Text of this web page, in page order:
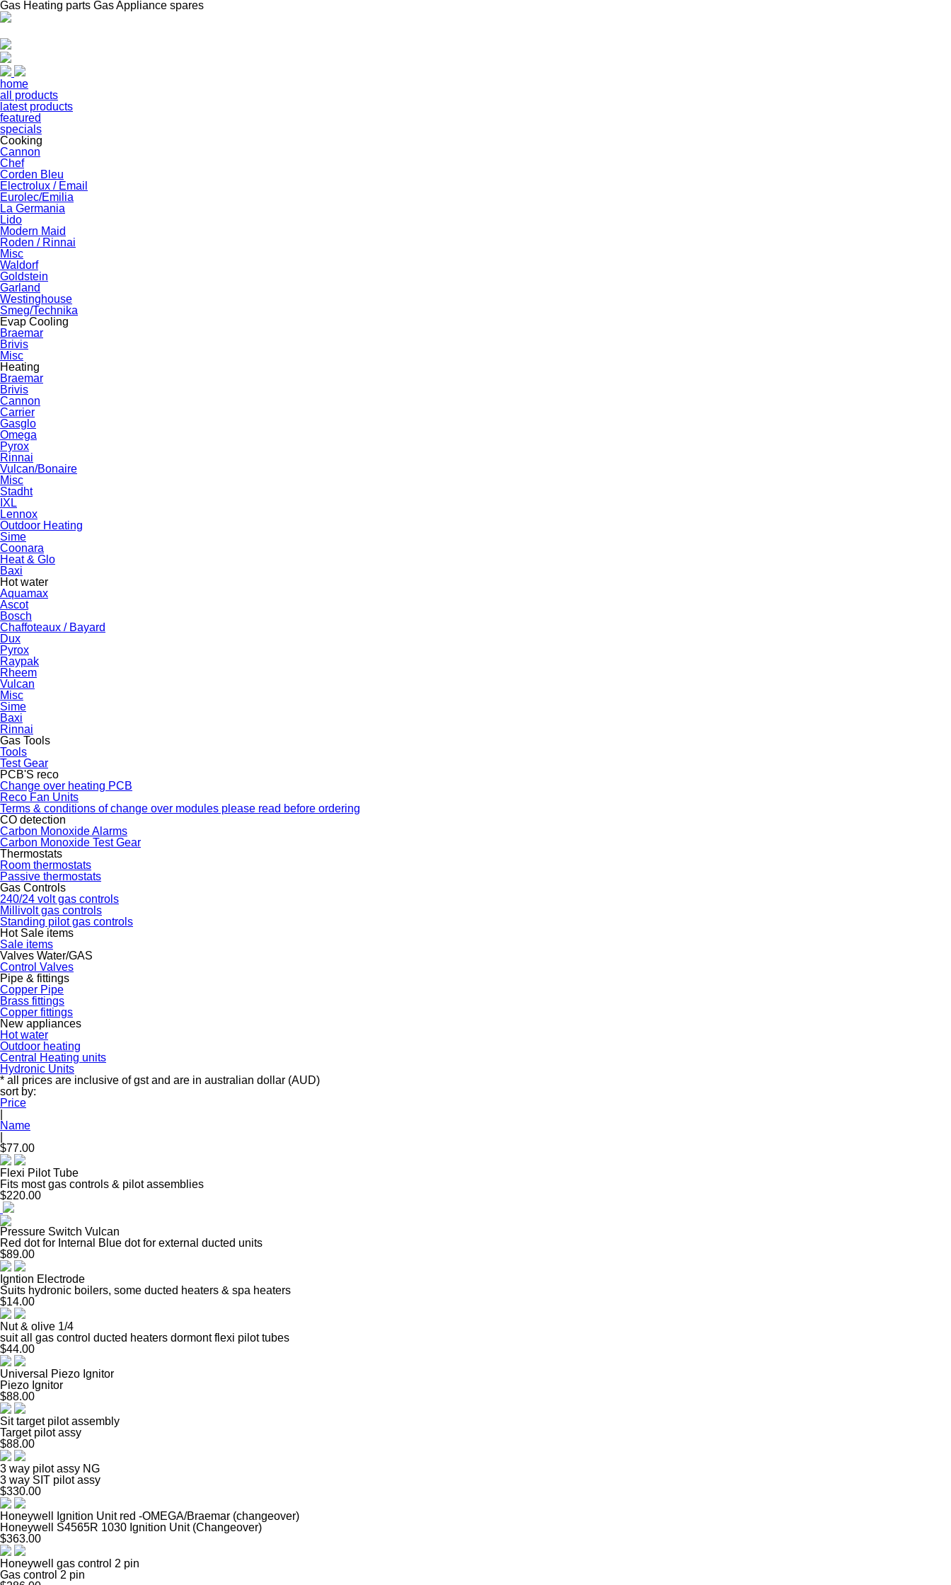
Gas Heating parts Gas Appliance spares
home
all products
latest products
featured
specials
Cooking
Cannon
Chef
Corden Bleu
Electrolux / Email
Eurolec/Emilia
La Germania
Lido
Modern Maid
Roden / Rinnai
Misc
Waldorf
Goldstein
Garland
Westinghouse
Smeg/Technika
Evap Cooling
Braemar
Brivis
Misc
Heating
Braemar
Brivis
Cannon
Carrier
Gasglo
Omega
Pyrox
Rinnai
Vulcan/Bonaire
Misc
Stadht
IXL
Lennox
Outdoor Heating
Sime
Coonara
Heat & Glo
Baxi
Hot water
Aquamax
Ascot
Bosch
Chaffoteaux / Bayard
Dux
Pyrox
Raypak
Rheem
Vulcan
Misc
Sime
Baxi
Rinnai
Gas Tools
Tools
Test Gear
PCB'S reco
Change over heating PCB
Reco Fan Units
Terms & conditions of change over modules please read before ordering
CO detection
Carbon Monoxide Alarms
Carbon Monoxide Test Gear
Thermostats
Room thermostats
Passive thermostats
Gas Controls
240/24 volt gas controls
Millivolt gas controls
Standing pilot gas controls
Hot Sale items
Sale items
Valves Water/GAS
Control Valves
Pipe & fittings
Copper Pipe
Brass fittings
Copper fittings
New appliances
Hot water
Outdoor heating
Central Heating units
Hydronic Units
* all prices are inclusive of gst and are in australian dollar (AUD)
sort by:
Price
Name
$77.00
Flexi Pilot Tube
Fits most gas controls & pilot assemblies
$220.00
Pressure Switch Vulcan
Red dot for Internal Blue dot for external ducted units
$89.00
Igntion Electrode
Suits hydronic boilers, some ducted heaters & spa heaters
$14.00
Nut & olive 1/4
suit all gas control ducted heaters dormont flexi pilot tubes
$44.00
Universal Piezo Ignitor
Piezo Ignitor
$88.00
Sit target pilot assembly
Target pilot assy
$88.00
3 way pilot assy NG
3 way SIT pilot assy
$330.00
Honeywell Ignition Unit red -OMEGA/Braemar (changeover)
Honeywell S4565R 1030 Ignition Unit (Changeover)
$363.00
Honeywell gas control 2 pin
Gas control 2 pin